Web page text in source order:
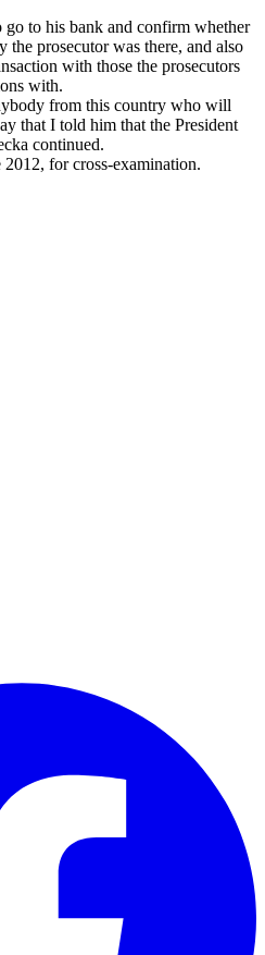
to his bank and confirm whether
the prosecutor was there, and also
with those the prosecutors
with.
from this country who will
that I told him that the President
continued.
2012, for cross-examination.